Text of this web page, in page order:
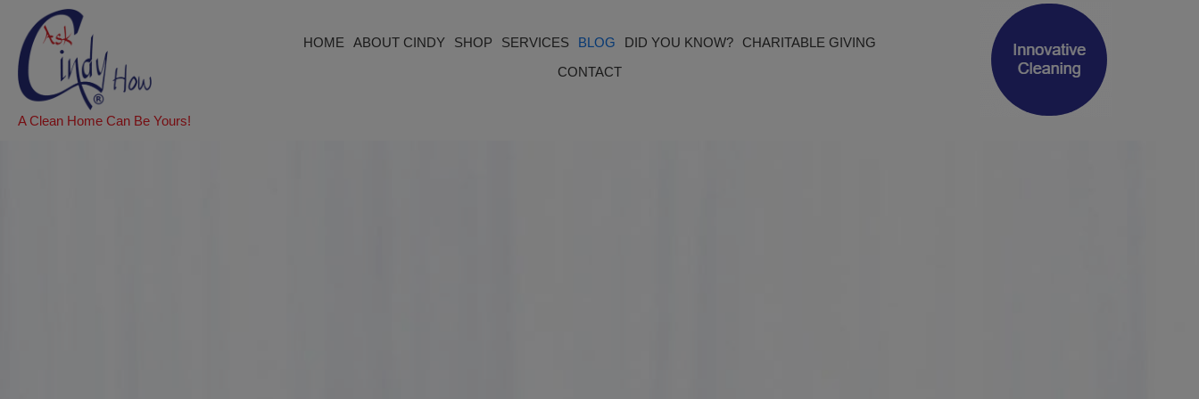
HOME ABOUT CINDY SHOP SERVICES BLOG DID YOU KNOW?
CHARITABLE GIVING
CONTACT
A Clean Home Can Be Yours!